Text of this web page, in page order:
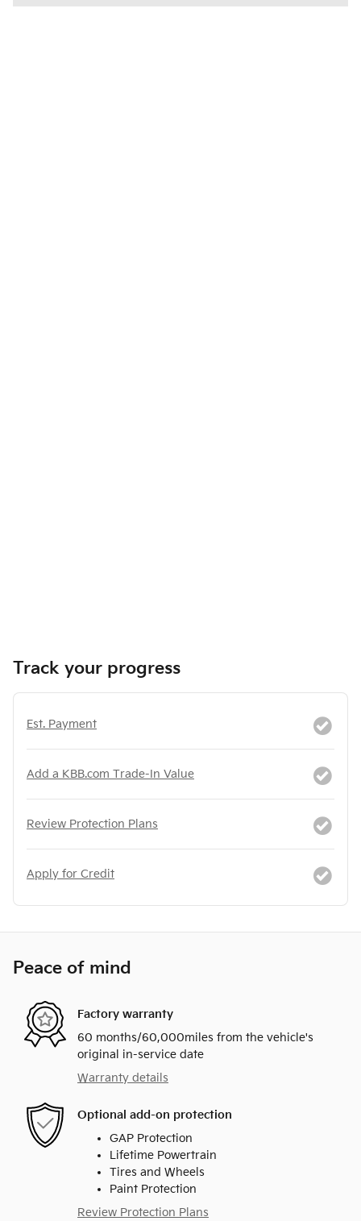
Track your progress
Est. Payment
Add a KBB.com Trade-In Value
Review Protection Plans
Apply for Credit
Peace of mind
Factory warranty
60 months/60,000miles from the vehicle's
original in-service date
Warranty details
Optional add-on protection
GAP Protection
Lifetime Powertrain
Tires and Wheels
Paint Protection
Review Protection Plans